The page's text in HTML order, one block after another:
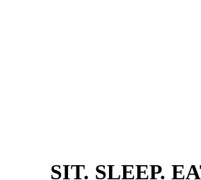
SIT. SLEEP.